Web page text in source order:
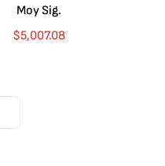
Moy Sig.
$5,007.08